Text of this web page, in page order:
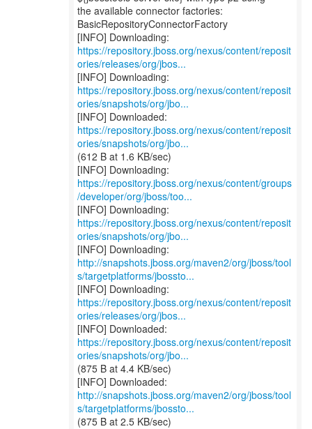
the available connector factories:
BasicRepositoryConnectorFactory
https://repository.jboss.org/nexus/content/reposit
ories/releases/org/jbos...
https://repository.jboss.org/nexus/content/reposit
ories/snapshots/org/jbo...
https://repository.jboss.org/nexus/content/reposit
ories/snapshots/org/jbo...
(612 B at 1.6 KB/sec)
https://repository.jboss.org/nexus/content/groups
/developer/org/jboss/too...
https://repository.jboss.org/nexus/content/reposit
ories/snapshots/org/jbo...
http://snapshots.jboss.org/maven2/org/jboss/tool
s/targetplatforms/jbossto...
https://repository.jboss.org/nexus/content/reposit
ories/releases/org/jbos...
https://repository.jboss.org/nexus/content/reposit
ories/snapshots/org/jbo...
(875 B at 4.4 KB/sec)
http://snapshots.jboss.org/maven2/org/jboss/tool
s/targetplatforms/jbossto...
(875 B at 2.5 KB/sec)